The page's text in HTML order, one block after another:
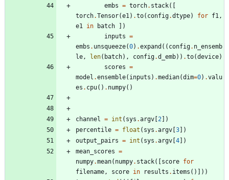
embs = torch. stack( [
torch.Tensor(e1 ) .to( config.dtype) for f1 ,
e1
in batch ] )
inputs =
embs . unsqueeze(0) .expand ( ( config. n_ensemb
le , len( batch) , config.d_emb) ) .to(device)
scores =
model .ensemble( inputs ) .median(dim=0) .valu
es . cpu( ) . numpy( )
channel = int ( sys .argv [2 ] )
percentile = float ( sys .argv [3] )
output_pairs = int ( sys .argv [4] )
mean_scores =
numpy.mean( numpy. stack( [score for
filename , score in results . items ( ) ] ) )